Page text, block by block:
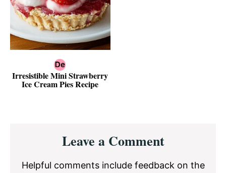
Irresistible Mini Strawberry
Ice Cream Pies Recipe
InteractionsLeave a Comment
Helpful comments include feedback on the